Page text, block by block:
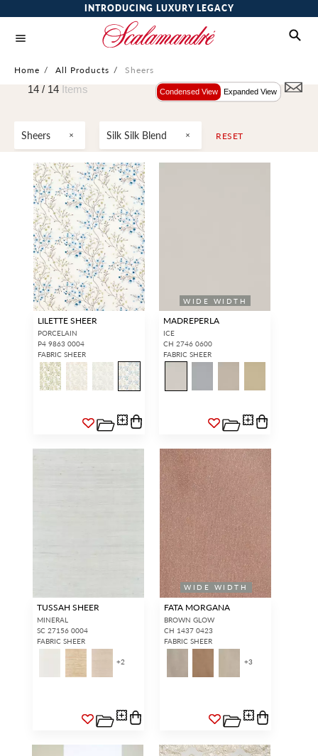
INTRODUCING LUXURY LEGACY
Home / All Products / Sheers
Sheers Silk Silk Blend RESET
14 / 14 Items Condensed View Expanded View
LILETTE SHEER
PORCELAIN
P4 9863 0004
FABRIC SHEER
WIDE WIDTH
MADREPERLA
ICE
CH 2746 0600
FABRIC SHEER
TUSSAH SHEER
MINERAL
SC 27156 0004
FABRIC SHEER
+2
WIDE WIDTH
FATA MORGANA
BROWN GLOW
CH 1437 0423
FABRIC SHEER
+3